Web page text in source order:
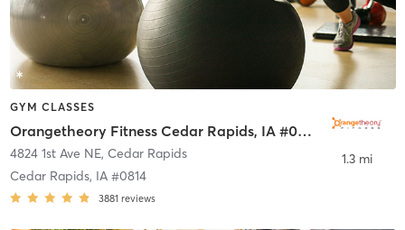
GYM CLASSES
Orangetheory Fitness Cedar Rapids, IA #0814
4824 1st Ave NE, Cedar Rapids
Cedar Rapids, IA #0814
3881 reviews
1.3 mi